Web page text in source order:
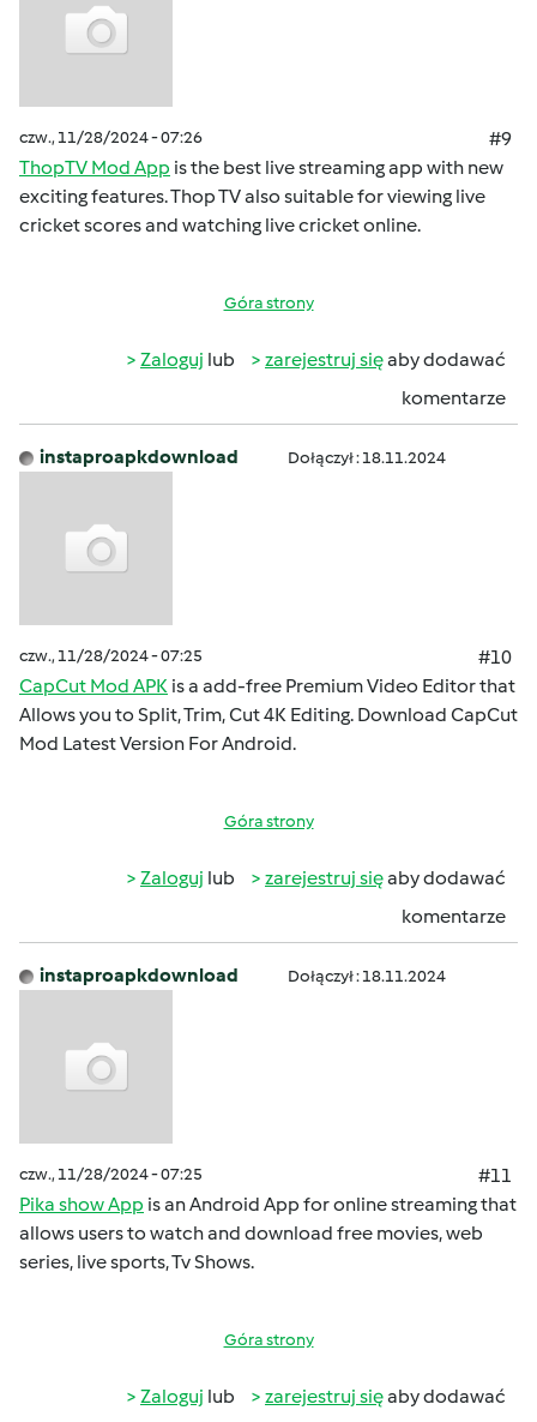
czw., 11/28/2024 - 07:26
#9
ThopTV Mod App is the best live streaming app with new
exciting features. Thop TV also suitable for viewing live
cricket scores and watching live cricket online.
Góra strony
Zaloguj lub zarejestruj sięaby dodawać
komentarze
instaproapkdownload Dołączył : 18.11.2024
czw., 11/28/2024 - 07:25
#10
CapCut Mod APK is a add-free Premium Video Editor that
Allows you to Split, Trim, Cut 4K Editing. Download CapCut
Mod Latest Version For Android.
Góra strony
Zaloguj lub zarejestruj sięaby dodawać
komentarze
instaproapkdownload Dołączył : 18.11.2024
czw., 11/28/2024 - 07:25
#11
Pika show App is an Android App for online streaming that
allows users to watch and download free movies, web
series, live sports, Tv Shows.
Góra strony
Zaloguj lub zarejestruj sięaby dodawać